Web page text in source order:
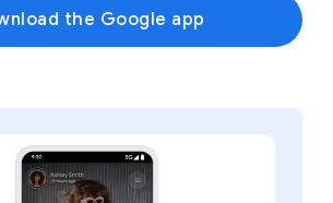
the Google app